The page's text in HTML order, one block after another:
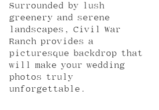
Surrounded by lush
greenery and serene
landscapes, Civil War
Ranch provides a
picturesque backdrop that
will make your wedding
photos truly
unforgettable.